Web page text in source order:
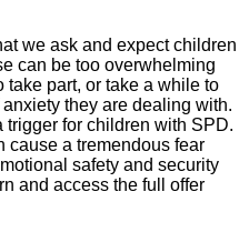
we ask and expect children
can be too overwhelming
take part, or take a while to
they are dealing with.
for children with SPD.
cause a tremendous fear
safety and security
and access the full offer